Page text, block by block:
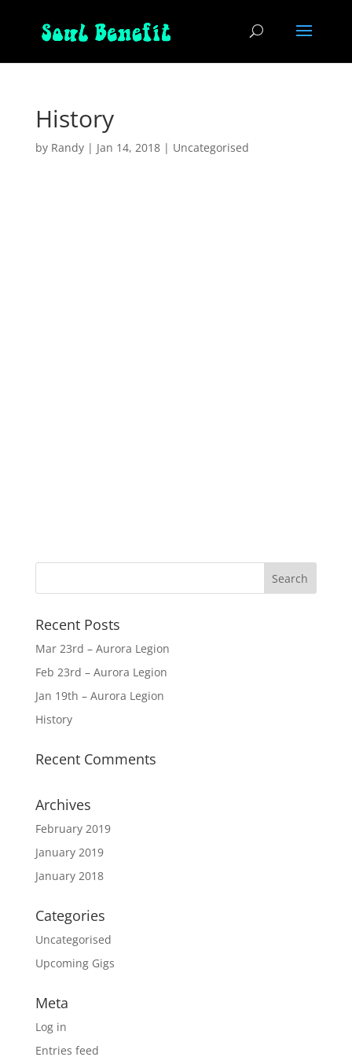
History
by Randy| Jan 14, 2018| Uncategorised
Recent Posts
Mar 23rd – Aurora Legion
Feb 23rd – Aurora Legion
Jan 19th – Aurora Legion
History
Recent Comments
Archives
February 2019
January 2019
January 2018
Categories
Uncategorised
Upcoming Gigs
Meta
Log in
Entries feed